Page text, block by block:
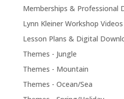
Memberships & Professional
Lynn Kleiner Workshop
Lesson Plans & Digital
Themes - Jungle
Themes - Mountain
Themes - Ocean/Sea